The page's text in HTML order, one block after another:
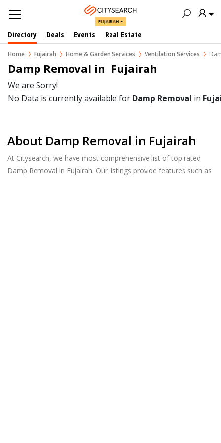
FUJAIRAH
Directory Deals Events Real Estate
Home Fujairah Home & Garden Services Ventilation Services
Damp Removal in  Fujairah
We are Sorry!
No Data is currently available for Damp Removal in
About Damp Removal in Fujairah
At Citysearch, we have most comprehensive list of top rated
Damp Removal in Fujairah. Our listings provide features such as